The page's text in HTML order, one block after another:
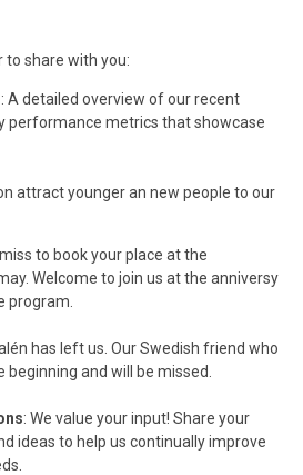
to share with you:
: A detailed overview of our recent
performance metrics that showcase
attract younger an new people to our
miss to book your place at the
Welcome to join us at the anniversy
program.
has left us. Our Swedish friend who
and will be missed.
: We value your input! Share your
ideas to help us continually improve